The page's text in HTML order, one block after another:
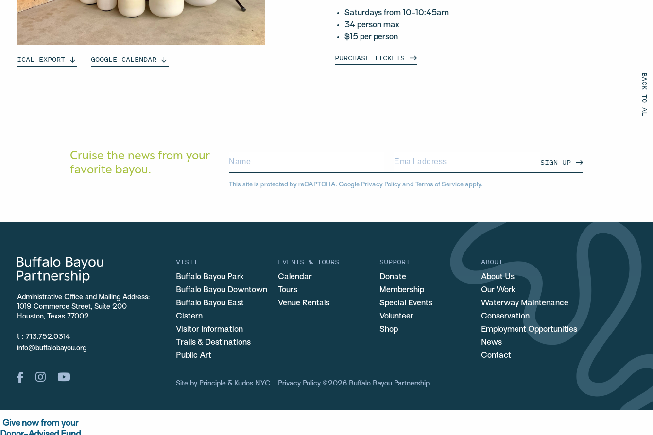
BACK TO ALL EVENTS
ICAL EXPORT GOOGLE CALENDAR
Saturdays from 10-10:45am
34 person max
$15 per person
PURCHASETICKETS
Cruise the news from your
favorite bayou.
SIGN UP
This site is protected by reCAPTCHA. Google Privacy Policy andTerms of Service apply.
Administrative Office and Mailing Address:
1019 Commerce Street, Suite 200
Houston, Texas 77002
t : 713.752.0314
info@buffalobayou.org
VISIT
Buffalo Bayou Park
Buffalo Bayou Downtown
Buffalo Bayou East
Cistern
Visitor Information
Trails & Destinations
Public Art
EVENTS & TOURS
Calendar
Tours
Venue Rentals
SUPPORT
Donate
Membership
Special Events
Volunteer
Shop
ABOUT
About Us
Our Work
Waterway Maintenance
Conservation
Employment Opportunities
News
Contact
Site by Principle & Kudos NYC. Privacy Policy ©2026 Buffalo Bayou Partnership.
Give now from your